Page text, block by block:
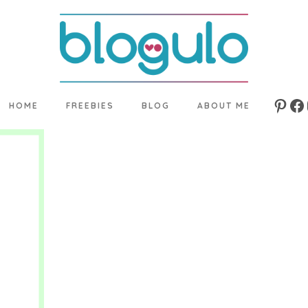
HOME FREEBIES BLOG ABOUT ME